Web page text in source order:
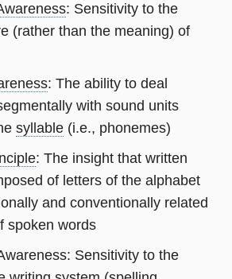
: Sensitivity to the
(rather than the meaning) of
: The ability to deal
with sound units
syllable(i.e., phonemes)
: The insight that written
of letters of the alphabet
and conventionally related
spoken words
Sensitivity to the